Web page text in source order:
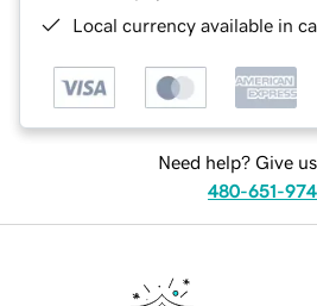
Local currency available in
Need help? Give
480-651-